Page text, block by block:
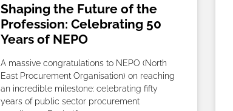
Shaping the Future of the
Profession: Celebrating 50
Years of NEPO
A massive congratulations to NEPO (North
East Procurement Organisation) on reaching
an incredible milestone: celebrating fifty
years of public sector procurement